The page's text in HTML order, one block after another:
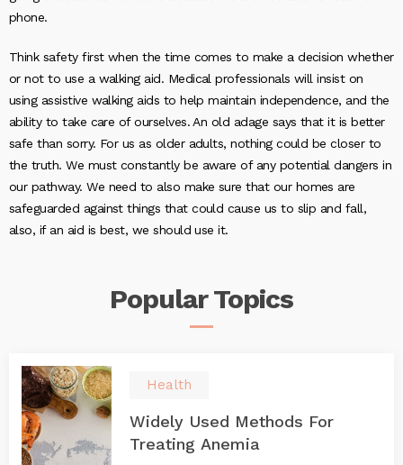
phone.
Think safety first when the time comes to make a decision whether
or not to use a walking aid. Medical professionals will insist on
using assistive walking aids to help maintain independence, and the
ability to take care of ourselves. An old adage says that it is better
safe than sorry. For us as older adults, nothing could be closer to
the truth. We must constantly be aware of any potential dangers in
our pathway. We need to also make sure that our homes are
safeguarded against things that could cause us to slip and fall,
also, if an aid is best, we should use it.
PopularTopics
Health
Widely Used Methods For
Treating Anemia